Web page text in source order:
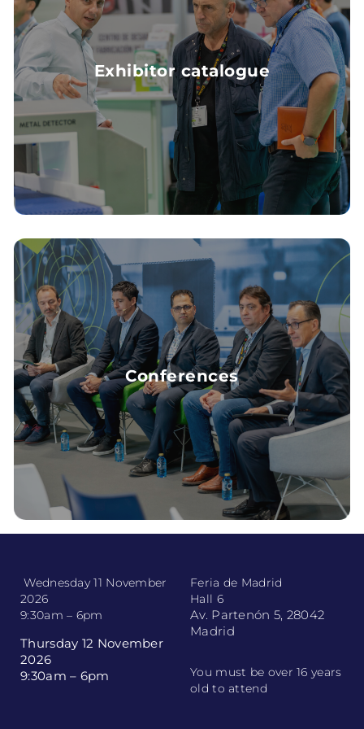
Exhibitor catalogue
EXHIBITOR CATALOGUE
Conferences
CONFERENCES
Wednesday 11 November
2026
9:30am – 6pm
Thursday 12 November
2026
9:30am – 6pm
Feria de Madrid
Hall 6
Av. Partenón 5, 28042
Madrid
You must be over 16 years
old to attend